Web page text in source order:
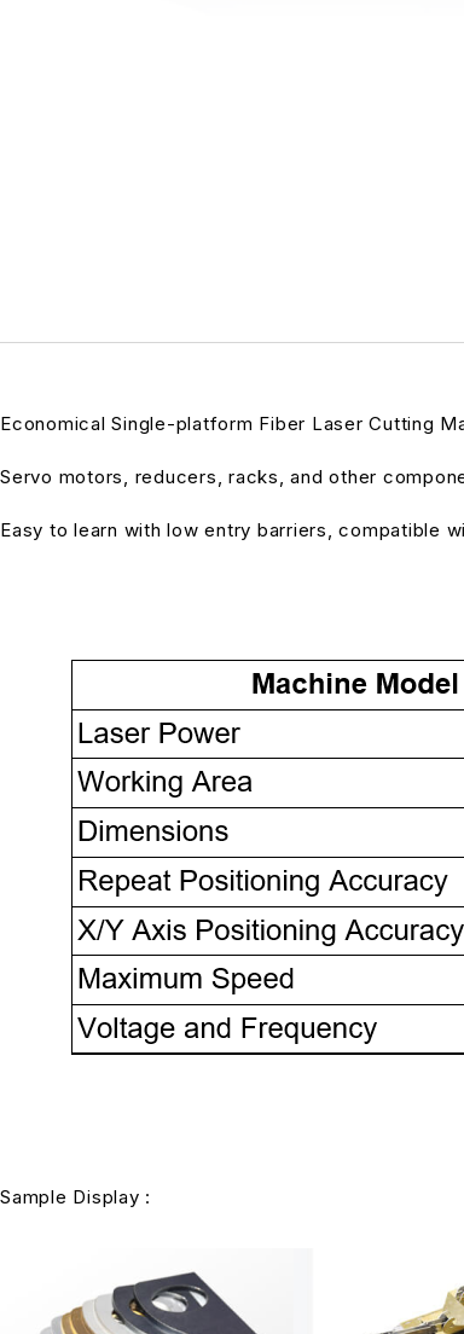
Economical Single-platform Fiber Laser Cutting
Servo motors, reducers, racks, and other
Easy to learn with low entry barriers, compatible
Sample Display :